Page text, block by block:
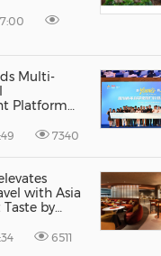
Multi-
Platform
Macao
7340
with Asia
by
6511